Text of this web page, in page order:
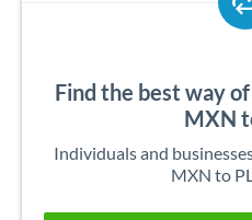
Find the best way
MXN
Individuals and
MXN to